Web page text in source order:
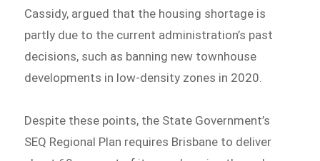
Cassidy, argued that the housing shortage is
partly due to the current administration’s past
decisions, such as banning new townhouse
developments in low-density zones in 2020.
Despite these points, the State Government’s
SEQ Regional Plan requires Brisbane to deliver